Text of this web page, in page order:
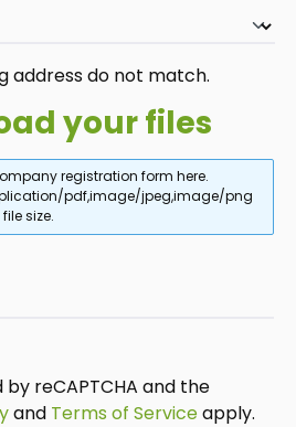
address do not match.
your files
registration form here.
pdf,image/jpeg,image/png
size.
reCAPTCHA and the
and Terms of Serviceapply.